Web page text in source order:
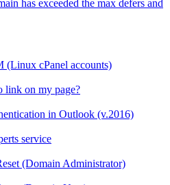
has exceeded the max defers and
cPanel accounts)
link on my page?
in Outlook (v.2016)
service
(Domain Administrator)